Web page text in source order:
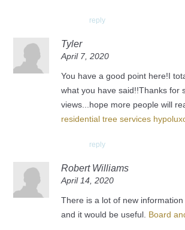
reply
Tyler
April 7, 2020
You have a good point here!I
what you have said!!Thanks for
views...hope more people will
residential tree services
reply
Robert Williams
April 14, 2020
There is a lot of new
and it would be useful. Board